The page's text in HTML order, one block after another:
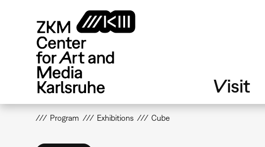
Visit
Program Exhibitions Cube